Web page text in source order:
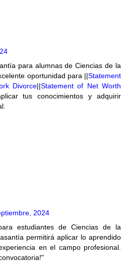
para alumnas de Ciencias de la
oportunidad para ||Statement
Divorce||Statement of Net Worth
tus conocimientos y adquirir
2024
estudiantes de Ciencias de la
permitirá aplicar lo aprendido
en el campo profesional.